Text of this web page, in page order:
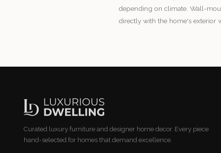
depending on climate. Wall-
directly with the home's exterior
Curated luxury furniture and designer home decor. Every piece
hand-selected for homes that demand excellence.